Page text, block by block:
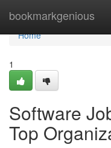
bookmarkgenious
Home
Home
1
Software
Top